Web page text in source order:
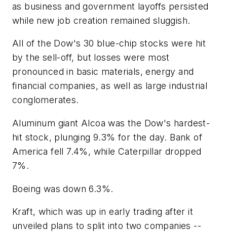
as business and government layoffs persisted
while new job creation remained sluggish.
All of the Dow's 30 blue-chip stocks were hit
by the sell-off, but losses were most
pronounced in basic materials, energy and
financial companies, as well as large industrial
conglomerates.
Aluminum giant Alcoa was the Dow's hardest-
hit stock, plunging 9.3% for the day. Bank of
America fell 7.4%, while Caterpillar dropped
7%.
Boeing was down 6.3%.
Kraft, which was up in early trading after it
unveiled plans to split into two companies --